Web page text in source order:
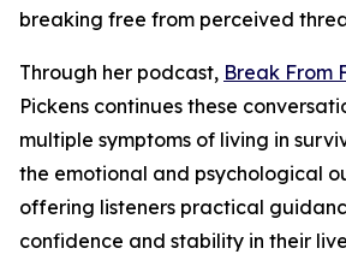
breaking free from perceived
Through her podcast, Break From
Pickens continues these
multiple symptoms of living in
the emotional and psychological
offering listeners practical
confidence and stability in their